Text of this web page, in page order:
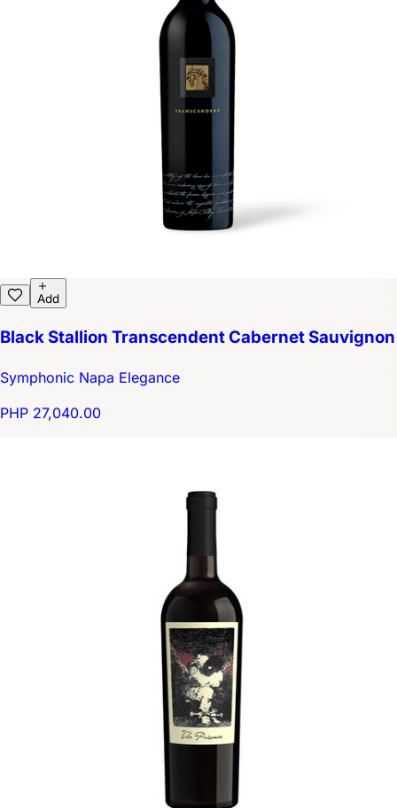
Add
Black Stallion Transcendent Cabernet Sauvignon
Symphonic Napa Elegance
PHP 27,040.00